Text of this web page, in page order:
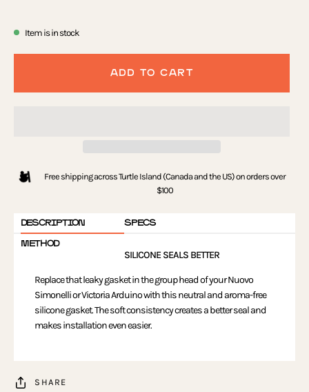
Item is in stock
ADD TO CART
Free shipping across Turtle Island (Canada and the US) on orders over
$100
DESCRIPTION
SPECS
METHOD
SILICONE SEALS BETTER
Replace that leaky gasket in the group head of your Nuovo
Simonelli or Victoria Arduino with this neutral and aroma-free
silicone gasket. The soft consistency creates a better seal and
makes installation even easier.
SHARE